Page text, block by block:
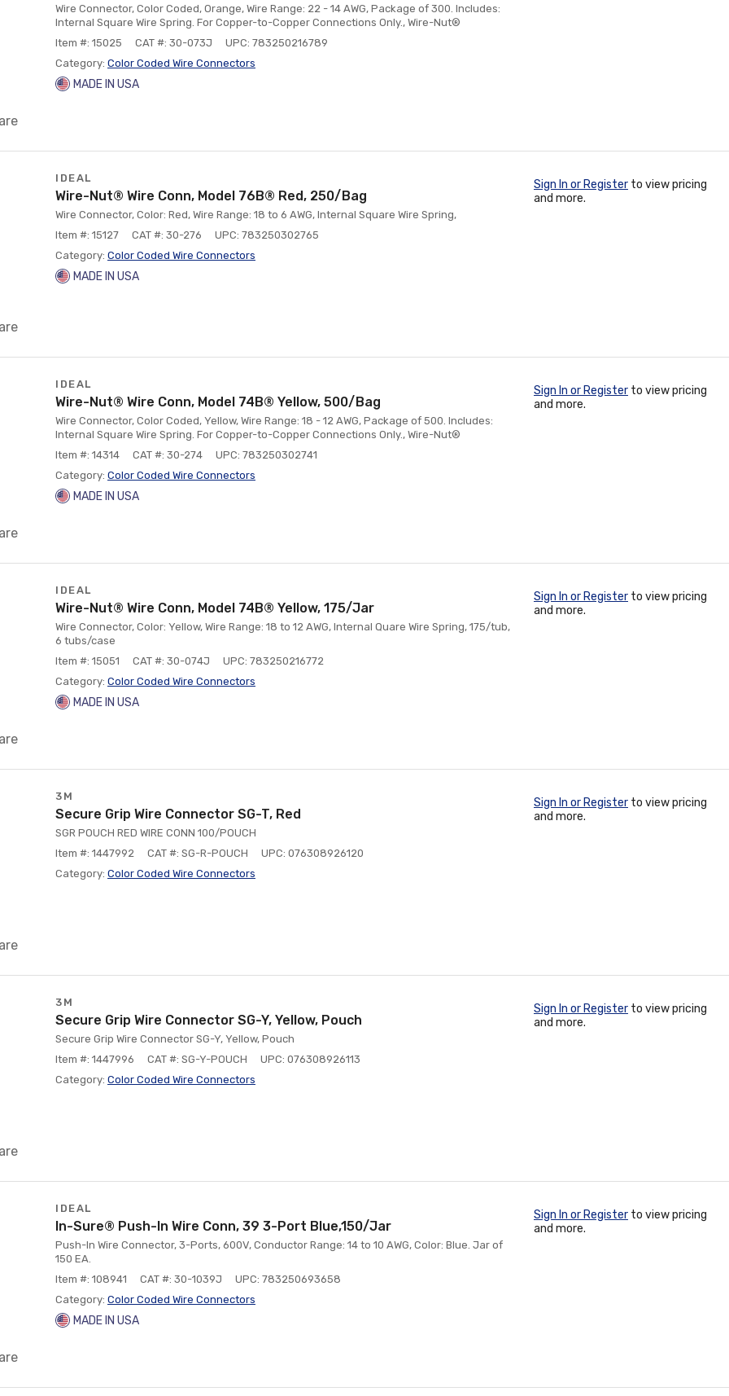
Wire Connector, Color Coded, Orange, Wire Range: 22 - 14 AWG, Package of 300. Includes:
Internal Square Wire Spring. For Copper-to-Copper Connections Only., Wire-Nut®
Item #: 15025
CAT #: 30-073J
UPC: 783250216789
Category: Color Coded Wire Connectors
MADE IN USA
IDEAL
Wire-Nut® Wire Conn, Model 76B® Red, 250/Bag
Wire Connector, Color: Red, Wire Range: 18 to 6 AWG, Internal Square Wire Spring,
Item #: 15127
CAT #: 30-276
UPC: 783250302765
Category: Color Coded Wire Connectors
MADE IN USA
Sign In or Register to view pricing
and more.
IDEAL
Wire-Nut® Wire Conn, Model 74B® Yellow, 500/Bag
Wire Connector, Color Coded, Yellow, Wire Range: 18 - 12 AWG, Package of 500. Includes:
Internal Square Wire Spring. For Copper-to-Copper Connections Only., Wire-Nut®
Item #: 14314
CAT #: 30-274
UPC: 783250302741
Category: Color Coded Wire Connectors
MADE IN USA
Sign In or Register to view pricing
and more.
IDEAL
Wire-Nut® Wire Conn, Model 74B® Yellow, 175/Jar
Wire Connector, Color: Yellow, Wire Range: 18 to 12 AWG, Internal Quare Wire Spring, 175/tub,
6 tubs/case
Item #: 15051
CAT #: 30-074J
UPC: 783250216772
Category: Color Coded Wire Connectors
MADE IN USA
Sign In or Register to view pricing
and more.
3M
Secure Grip Wire Connector SG-T, Red
SGR POUCH RED WIRE CONN 100/POUCH
Item #: 1447992
CAT #: SG-R-POUCH
UPC: 076308926120
Category: Color Coded Wire Connectors
Sign In or Register to view pricing
and more.
3M
Secure Grip Wire Connector SG-Y, Yellow, Pouch
Secure Grip Wire Connector SG-Y, Yellow, Pouch
Item #: 1447996
CAT #: SG-Y-POUCH
UPC: 076308926113
Category: Color Coded Wire Connectors
Sign In or Register to view pricing
and more.
IDEAL
In-Sure® Push-In Wire Conn, 39 3-Port Blue,150/Jar
Push-In Wire Connector, 3-Ports, 600V, Conductor Range: 14 to 10 AWG, Color: Blue. Jar of
150 EA.
Item #: 108941
CAT #: 30-1039J
UPC: 783250693658
Category: Color Coded Wire Connectors
MADE IN USA
Sign In or Register to view pricing
and more.